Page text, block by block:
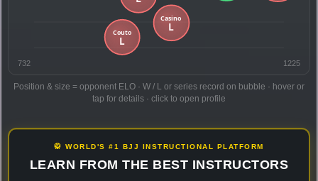
732 1225
Position & size = opponent ELO · W / L or series record on bubble · hover or
tap for details · click to open profile
🥋 WORLD'S #1 BJJ INSTRUCTIONAL PLATFORM
LEARN FROM THE BEST INSTRUCTORS